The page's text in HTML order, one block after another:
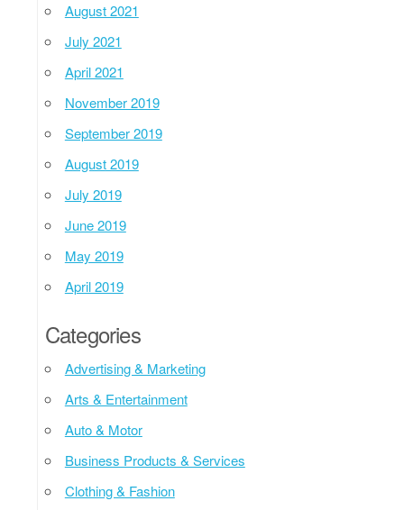
August 2021
July 2021
April 2021
November 2019
September 2019
August 2019
July 2019
June 2019
May 2019
April 2019
Categories
Advertising & Marketing
Arts & Entertainment
Auto & Motor
Business Products & Services
Clothing & Fashion